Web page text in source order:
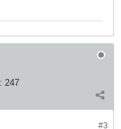
247
#3